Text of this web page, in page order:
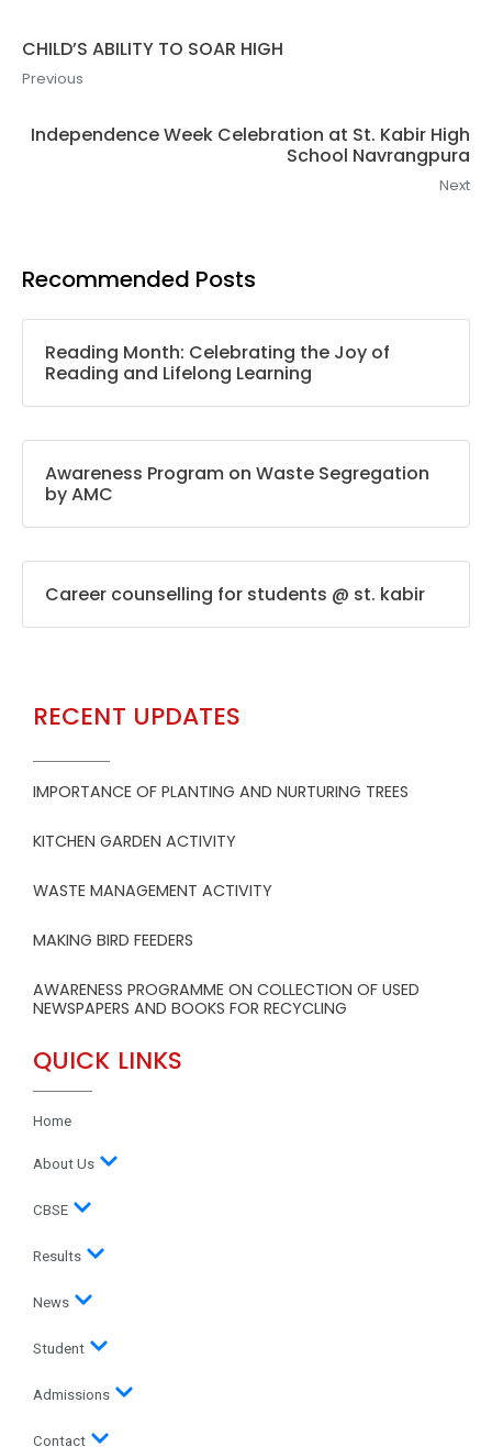
CHILD’S ABILITY TO SOAR HIGH
Previous
Independence Week Celebration at St. Kabir High
School Navrangpura
Next
Recommended Posts
Reading Month: Celebrating the Joy of
Reading and Lifelong Learning
Awareness Program on Waste Segregation
by AMC
Career counselling for students @ st. kabir
RECENT UPDATES
IMPORTANCE OF PLANTING AND NURTURING TREES
KITCHEN GARDEN ACTIVITY
WASTE MANAGEMENT ACTIVITY
MAKING BIRD FEEDERS
AWARENESS PROGRAMME ON COLLECTION OF USED
NEWSPAPERS AND BOOKS FOR RECYCLING
QUICK LINKS
Home
About Us
CBSE
Results
News
Student
Admissions
Contact